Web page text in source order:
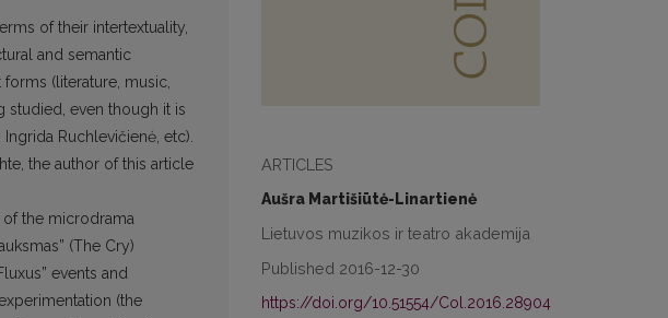
ARTICLES
Aušra Martišiūtė-Linartienė
Lietuvos muzikos ir teatro akademija
Published 2016-12-30
https://doi.org/10.51554/Col.2016.28904
of their intertextuality,
and semantic
(literature, music,
studied, even though it is
Ruchlevičienė, etc).
the author of this article
of the microdrama
(The Cry)
events and
(the